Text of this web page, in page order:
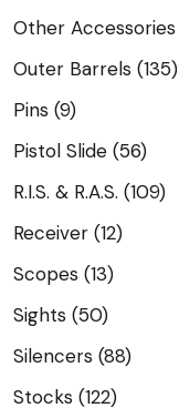
Other Accessories
Outer Barrels (135)
Pins (9)
Pistol Slide (56)
R.I.S. & R.A.S. (109)
Receiver (12)
Scopes (13)
Sights (50)
Silencers (88)
Stocks (122)